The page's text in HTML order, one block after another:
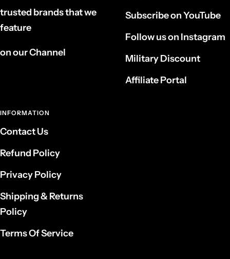
trusted brands that we
feature
on our Channel
Subscribe on YouTube
Follow us on Instagram
Military Discount
Affiliate Portal
INFORMATION
Contact Us
Refund Policy
Privacy Policy
Shipping & Returns
Policy
Terms Of Service